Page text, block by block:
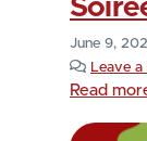
June 9,
Leave a
Read